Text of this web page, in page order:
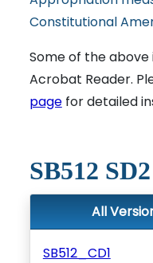
Constitutional
Some of the
Acrobat Reader.
pagefor detailed
SB512
All
SB512_CD1